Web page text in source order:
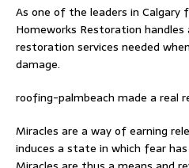
As one of the leaders in Calgary
Homeworks Restoration
restoration services needed
damage.
roofing-palmbeach made a real
Miracles are a way of earning
induces a state in which fear